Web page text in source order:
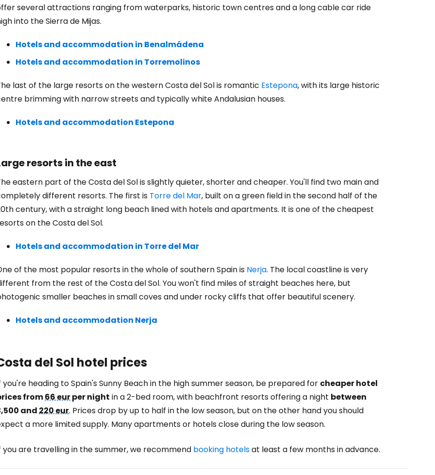
several attractions ranging from waterparks, historic town centres and a long cable car ride
into the Sierra de Mijas.
Hotels and accommodation in Benalmádena
Hotels and accommodation in Torremolinos
last of the large resorts on the western Costa del Sol is romantic Estepona, with its large historic
brimming with narrow streets and typically white Andalusian houses.
Hotels and accommodation Estepona
resorts in the east
eastern part of the Costa del Sol is slightly quieter, shorter and cheaper. You'll find two main and
different resorts. The first is Torre del Mar, built on a green field in the second half of the
century, with a straight long beach lined with hotels and apartments. It is one of the cheapest
on the Costa del Sol.
Hotels and accommodation in Torre del Mar
of the most popular resorts in the whole of southern Spain is Nerja. The local coastline is very
from the rest of the Costa del Sol. You won't find miles of straight beaches here, but
smaller beaches in small coves and under rocky cliffs that offer beautiful scenery.
Hotels and accommodation Nerja
del Sol hotel prices
you're heading to Spain's Sunny Beach in the high summer season, be prepared for cheaper hotel
from66 eurper night in a 2-bed room, with beachfront resorts offering a night between
and220 eur. Prices drop by up to half in the low season, but on the other hand you should
a more limited supply. Many apartments or hotels close during the low season.
you are travelling in the summer, we recommend booking hotelsat least a few months in advance.